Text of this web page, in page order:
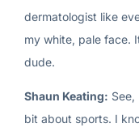
dermatologist like
my white, pale face.
dude.
Shaun Keating:
bit about sports. I